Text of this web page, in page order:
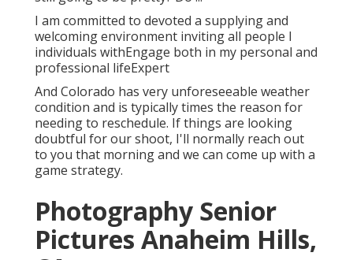
I am committed to devoted a supplying and
welcoming environment inviting all people I
individuals withEngage both in my personal and
professional lifeExpert
And Colorado has very unforeseeable weather
condition and is typically times the reason for
needing to reschedule. If things are looking
doubtful for our shoot, I'll normally reach out
to you that morning and we can come up with a
game strategy.
Photography Senior
Pictures Anaheim Hills,